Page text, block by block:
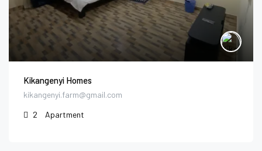
Kikangenyi Homes
kikangenyi.farm@gmail.com
2
Apartment